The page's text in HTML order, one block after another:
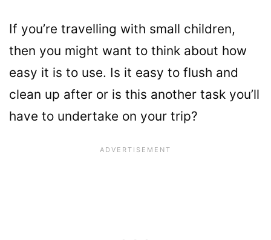
If you’re travelling with small children,
then you might want to think about how
easy it is to use. Is it easy to flush and
clean up after or is this another task you’ll
have to undertake on your trip?